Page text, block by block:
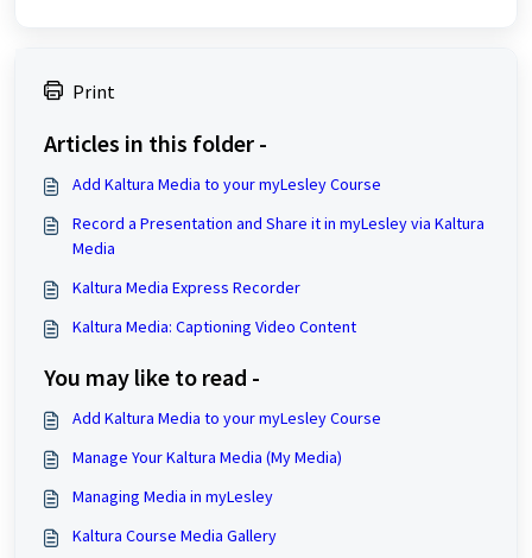
Print
Articles in this folder -
Add Kaltura Media to your myLesley Course
Record a Presentation and Share it in myLesley via Kaltura
Media
Kaltura Media Express Recorder
Kaltura Media: Captioning Video Content
You may like to read -
Add Kaltura Media to your myLesley Course
Manage Your Kaltura Media (My Media)
Managing Media in myLesley
Kaltura Course Media Gallery